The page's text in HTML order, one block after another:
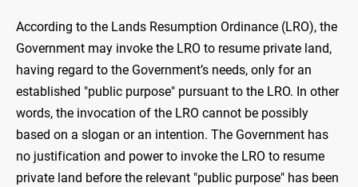
According to the Lands Resumption Ordinance (LRO), the
Government may invoke the LRO to resume private land,
having regard to the Government’s needs, only for an
established "public purpose" pursuant to the LRO. In other
words, the invocation of the LRO cannot be possibly
based on a slogan or an intention. The Government has
no justification and power to invoke the LRO to resume
private land before the relevant "public purpose" has been